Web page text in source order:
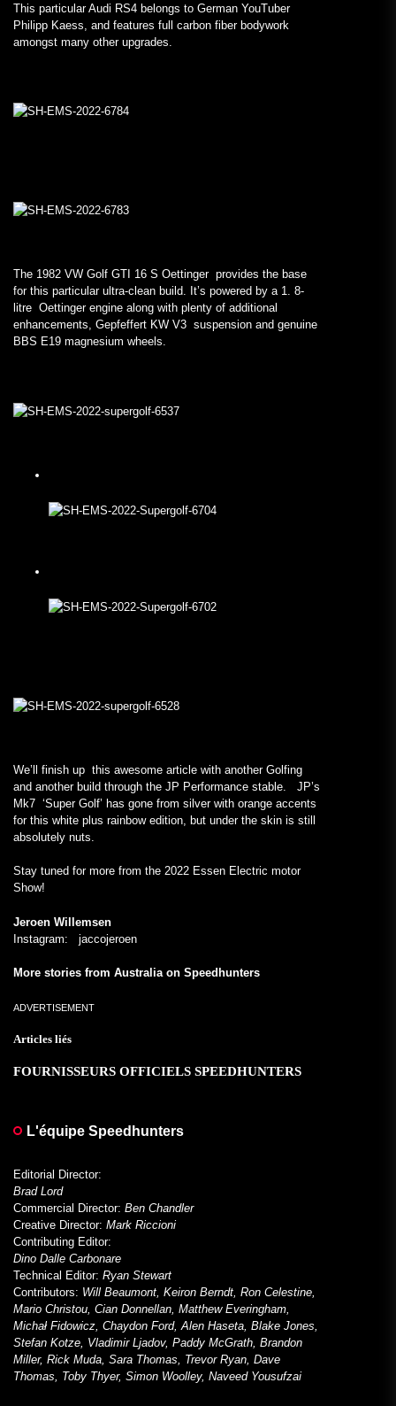
This particular Audi RS4 belongs to German YouTuber
Philipp Kaess, and features full carbon fiber bodywork
amongst many other upgrades.
The 1982 VW Golf GTI 16 S Oettinger provides the base
for this particular ultra-clean build. It’s powered by a 1. 8-
litre Oettinger engine along with plenty of additional
enhancements, Gepfeffert KW V3 suspension and genuine
BBS E19 magnesium wheels.
We’ll finish up this awesome article with another Golfing
and another build through the JP Performance stable. JP’s
Mk7 ‘Super Golf’ has gone from silver with orange accents
for this white plus rainbow edition, but under the skin is still
absolutely nuts.
Stay tuned for more from the 2022 Essen Electric motor
Show!
Jeroen Willemsen
Instagram: jaccojeroen
More stories from Australia on Speedhunters
ADVERTISEMENT
Articles liés
FOURNISSEURS OFFICIELS SPEEDHUNTERS
L'équipe Speedhunters
Editorial Director:
Brad Lord
Commercial Director: Ben Chandler
Creative Director: Mark Riccioni
Contributing Editor:
Dino Dalle Carbonare
Technical Editor: Ryan Stewart
Contributors: Will Beaumont, Keiron Berndt, Ron Celestine,
Mario Christou, Cian Donnellan, Matthew Everingham,
Michał Fidowicz, Chaydon Ford, Alen Haseta, Blake Jones,
Stefan Kotze, Vladimir Ljadov, Paddy McGrath, Brandon
Miller, Rick Muda, Sara Thomas, Trevor Ryan, Dave
Thomas, Toby Thyer, Simon Woolley, Naveed Yousufzai